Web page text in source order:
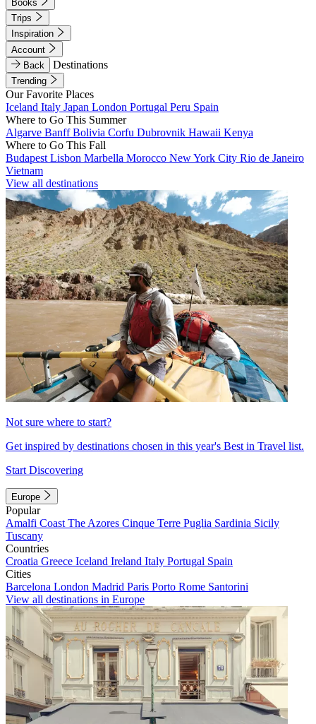
Books
Trips
Inspiration
Account
Back
Destinations
Trending
Our Favorite Places
Iceland Italy Japan London Portugal Peru Spain
Where to Go This Summer
Algarve BanffBolivia Corfu Dubrovnik Hawaii Kenya
Where to Go This Fall
Budapest Lisbon Marbella Morocco New York City Rio de Janeiro
Vietnam
View all destinations
Not sure where to start?
Get inspired by destinations chosen in this year's Best in Travel list.
Start Discovering
Europe
Popular
Amalfi Coast The Azores Cinque Terre Puglia Sardinia Sicily
Tuscany
Countries
Croatia Greece Iceland Ireland Italy Portugal Spain
Cities
Barcelona London Madrid Paris Porto Rome Santorini
View all destinations in Europe